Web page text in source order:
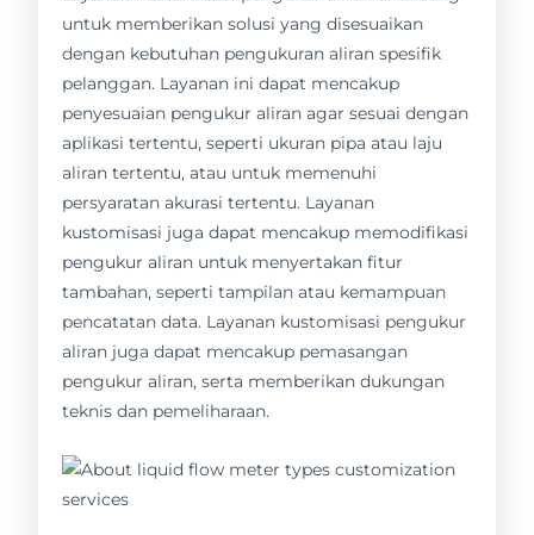
untuk memberikan solusi yang disesuaikan
dengan kebutuhan pengukuran aliran spesifik
pelanggan. Layanan ini dapat mencakup
penyesuaian pengukur aliran agar sesuai dengan
aplikasi tertentu, seperti ukuran pipa atau laju
aliran tertentu, atau untuk memenuhi
persyaratan akurasi tertentu. Layanan
kustomisasi juga dapat mencakup memodifikasi
pengukur aliran untuk menyertakan fitur
tambahan, seperti tampilan atau kemampuan
pencatatan data. Layanan kustomisasi pengukur
aliran juga dapat mencakup pemasangan
pengukur aliran, serta memberikan dukungan
teknis dan pemeliharaan.